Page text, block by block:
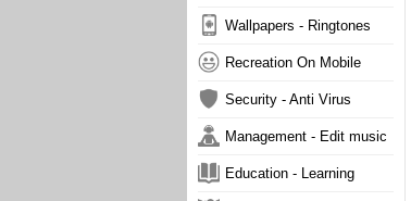
Wallpapers - Ringtones
Recreation On Mobile
Security - Anti Virus
Management - Edit music
Education - Learning